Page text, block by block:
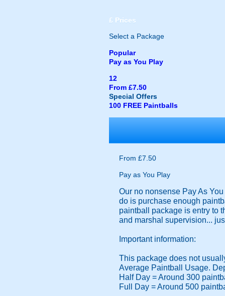
£ Prices
Select a Package
Popular
Pay as You Play
12
From £7.50
Special Offers
100 FREE Paintballs
From £7.50
Pay as You Play
Our no nonsense Pay As
do is purchase enough
paintball package is entry to
and marshal supervision...
Important information:
This package does not
Average Paintball Usage.
Half Day = Around 300
Full Day = Around 500